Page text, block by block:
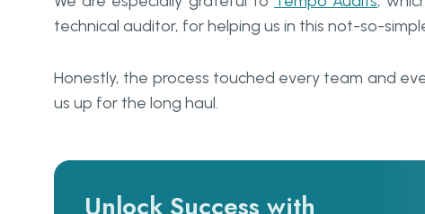
technical auditor, for helping us in this not-so-
Honestly, the process touched every team and
us up for the long haul.
Unlock Success with